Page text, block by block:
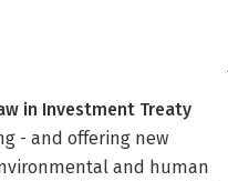
in Investment Treaty
- and offering new
and human